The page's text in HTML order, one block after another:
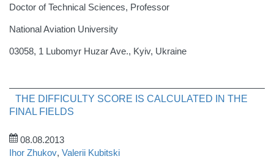
Doctor of Technical Sciences, Professor
National Aviation University
03058, 1 Lubomyr Huzar Ave., Kyiv, Ukraine
THE DIFFICULTY SCORE IS CALCULATED IN THE
FINAL FIELDS
08.08.2013
Ihor Zhukov, Valerii Kubitski